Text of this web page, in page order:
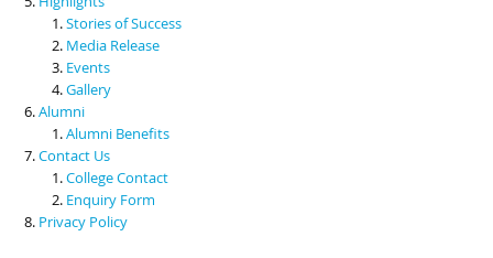
Stories of Success
Media Release
Events
Gallery
Alumni
Alumni Benefits
Contact Us
College Contact
Enquiry Form
Privacy Policy